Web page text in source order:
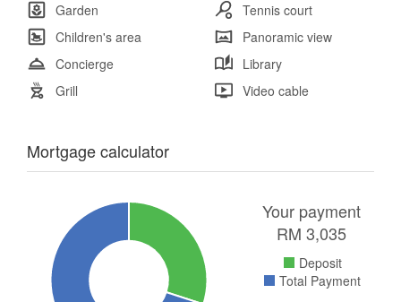
Garden
Tennis court
Children's area
Panoramic view
Concierge
Library
Grill
Video cable
Mortgage calculator
Your payment
RM 3,035
Deposit
Total Payment